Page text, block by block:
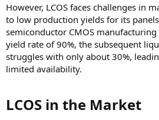
However, LCOS faces challenges in
to low production yields for its
semiconductor CMOS manufacturing
yield rate of 90%, the subsequent
struggles with only about 30%,
limited availability.
LCOS in the Market​